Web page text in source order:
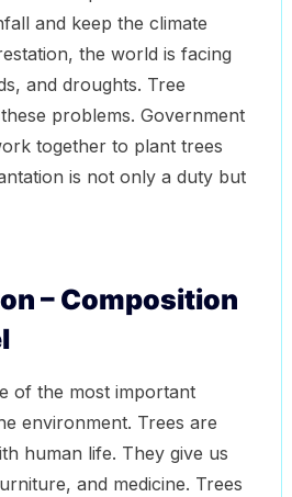
and keep the climate
the world is facing
and droughts. Tree
problems. Government
together to plant trees
is not only a duty but
– Composition
of the most important
environment. Trees are
human life. They give us
and medicine. Trees